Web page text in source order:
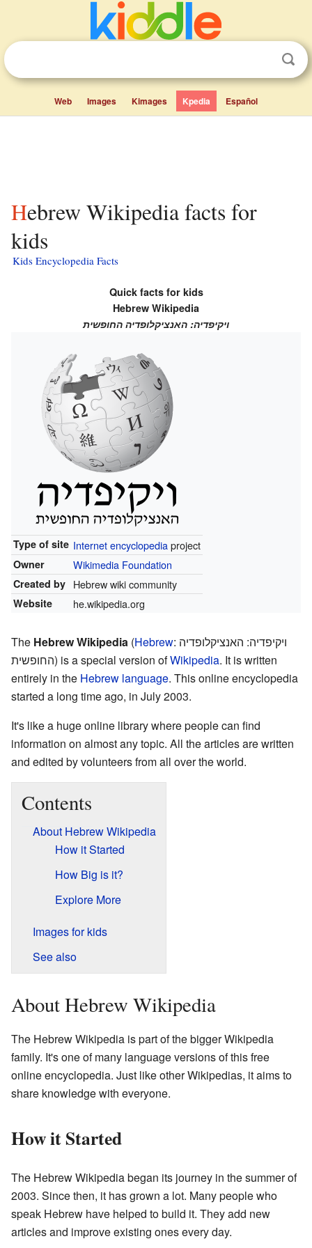
Web Images Kimages Kpedia Español
Hebrew Wikipedia facts for
kids
Kids Encyclopedia Facts
Quick facts for kids
Hebrew Wikipedia
ויקיפדיה: האנציקלופדיה החופשית
Type of site Internetencyclopediaproject
Owner Wikimedia Foundation
Created by Hebrew wiki community
Website he.wikipedia.org
The Hebrew Wikipedia (Hebrew: ויקיפדיה: האנציקלופדיה
החופשית) is a special version ofWikipedia. It is written
entirely in the Hebrew language. This online encyclopedia
started a long time ago, in July 2003.
It's like a huge online library where people can find
information on almost any topic. All the articles are written
and edited by volunteers from all over the world.
Contents
About Hebrew Wikipedia
How it Started
How Big is it?
Explore More
Images for kids
See also
About Hebrew Wikipedia
The Hebrew Wikipedia is part of the bigger Wikipedia
family. It's one of many language versions of this free
online encyclopedia. Just like other Wikipedias, it aims to
share knowledge with everyone.
How it Started
The Hebrew Wikipedia began its journey in the summer of
2003. Since then, it has grown a lot. Many people who
speak Hebrew have helped to build it. They add new
articles and improve existing ones every day.